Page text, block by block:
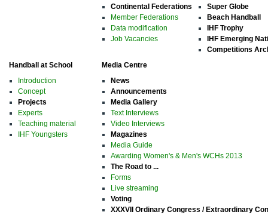
Continental Federations
Member Federations
Data modification
Job Vacancies
Super Globe
Beach Handball
IHF Trophy
IHF Emerging
Competitions
Handball at School
Introduction
Concept
Projects
Experts
Teaching material
IHF Youngsters
Media Centre
News
Announcements
Media Gallery
Text Interviews
Video Interviews
Magazines
Media Guide
Awarding Women's & Men's WCHs 2013
The Road to ...
Forms
Live streaming
Voting
XXXVII Ordinary Congress / Extraordinary